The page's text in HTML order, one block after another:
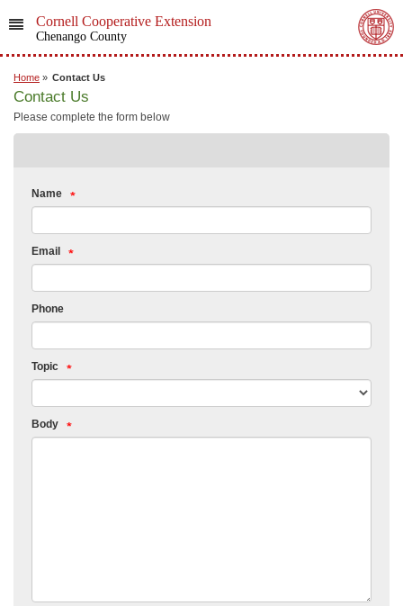
Cornell Cooperative Extension
Chenango County
Home » Contact Us
Contact Us
Please complete the form below
Name
Email
Phone
Topic
Body